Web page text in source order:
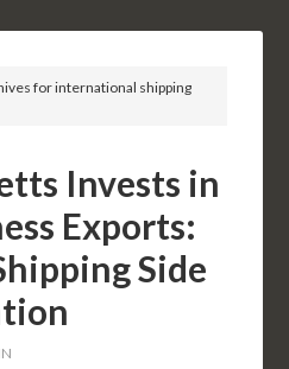
for international shipping
Invests in
Exports:
Side